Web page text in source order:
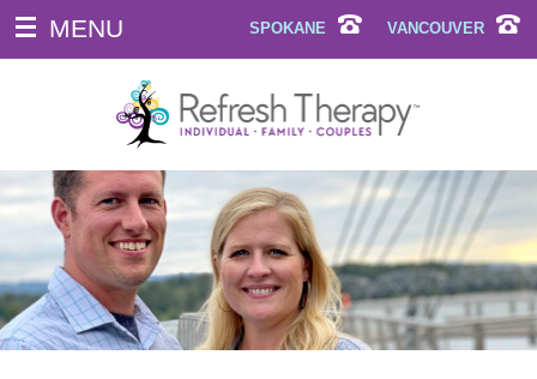
SPOKANE VANCOUVER
MENU